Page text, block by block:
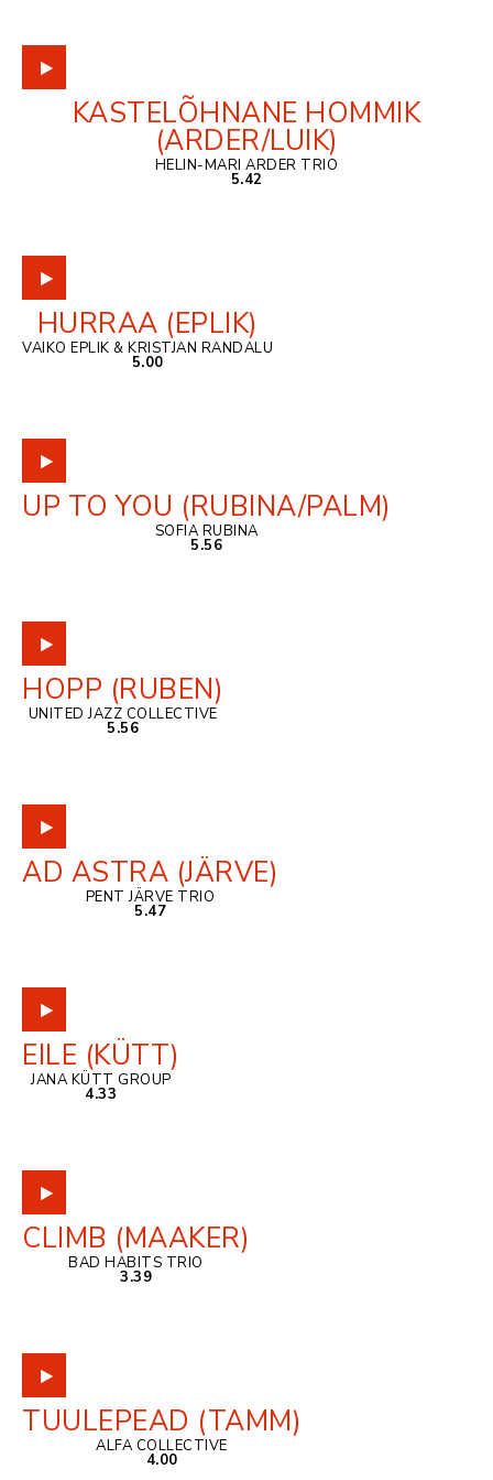
KASTELÕHNANE HOMMIK
(ARDER/LUIK)
HELIN-MARI ARDER TRIO
5.42
HURRAA (EPLIK)
VAIKO EPLIK & KRISTJAN RANDALU
5.00
UP TO YOU (RUBINA/PALM)
SOFIA RUBINA
5.56
HOPP (RUBEN)
UNITED JAZZ COLLECTIVE
5.56
AD ASTRA (JÄRVE)
PENT JÄRVE TRIO
5.47
EILE (KÜTT)
JANA KÜTT GROUP
4.33
CLIMB (MAAKER)
BAD HABITS TRIO
3.39
TUULEPEAD (TAMM)
ALFA COLLECTIVE
4.00